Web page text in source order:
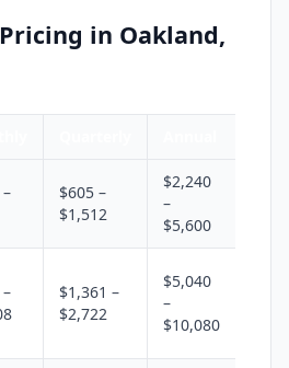
in Oakland,
$605 –
$1,512
$2,240
–
$5,600
$1,361 –
$2,722
$5,040
–
$10,080